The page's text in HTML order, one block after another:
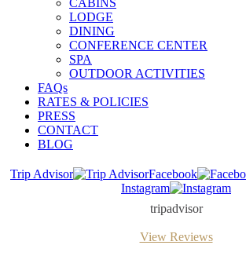
CABINS
LODGE
DINING
CONFERENCE CENTER
SPA
OUTDOOR ACTIVITIES
FAQs
RATES & POLICIES
PRESS
CONTACT
BLOG
Trip Advisor Facebook
Instagram
tripadvisor
View Reviews